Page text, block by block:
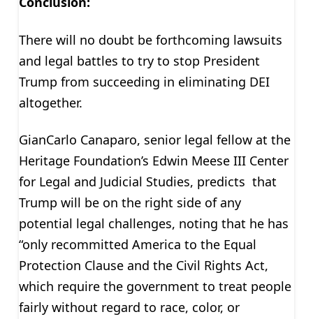
There will no doubt be forthcoming lawsuits
and legal battles to try to stop President
Trump from succeeding in eliminating DEI
altogether.
GianCarlo Canaparo, senior legal fellow at the
Heritage Foundation’s Edwin Meese III Center
for Legal and Judicial Studies, predicts that
Trump will be on the right side of any
potential legal challenges, noting that he has
“only recommitted America to the Equal
Protection Clause and the Civil Rights Act,
which require the government to treat people
fairly without regard to race, color, or